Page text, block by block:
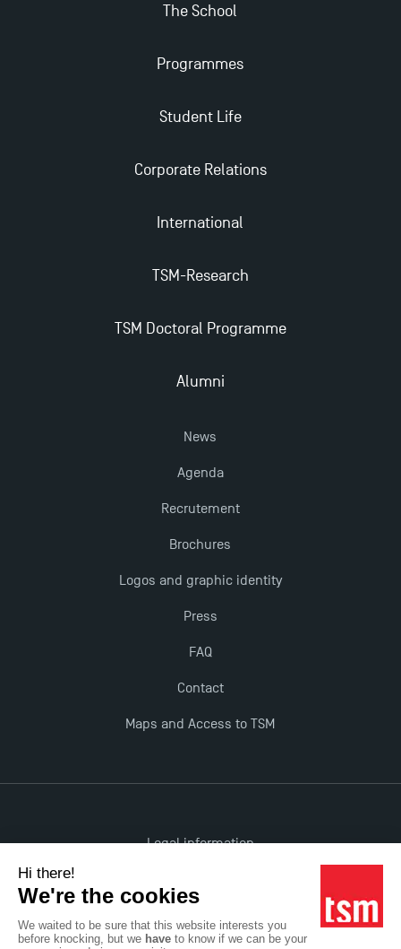
The School
Programmes
Student Life
Corporate Relations
International
TSM-Research
TSM Doctoral Programme
Alumni
News
Agenda
Recrutement
Brochures
Logos and graphic identity
Press
FAQ
Contact
Maps and Access to TSM
Legal information